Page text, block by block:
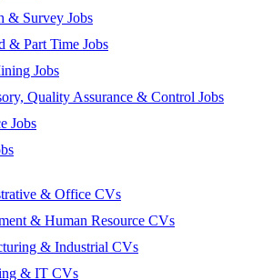
& Survey Jobs
& Part Time Jobs
Jobs
Quality Assurance & Control Jobs
Jobs
& Office CVs
& Human Resource CVs
& Industrial CVs
& IT CVs